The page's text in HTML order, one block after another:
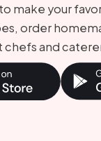
make your
order
chefs and